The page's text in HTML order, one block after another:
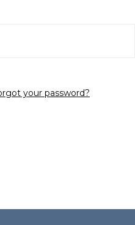
your password?